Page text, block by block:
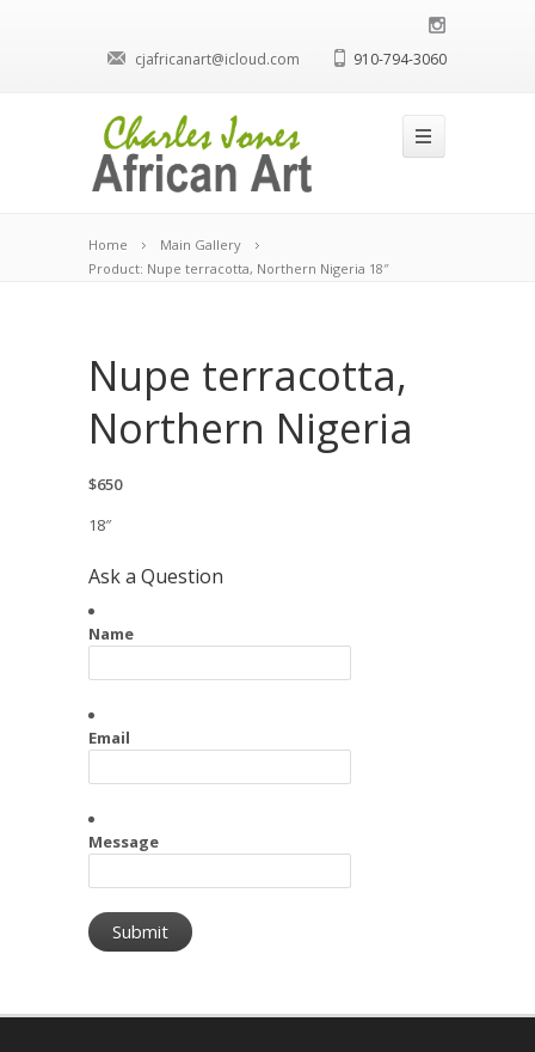
cjafricanart@icloud.com 910-794-3060
Home
Main Gallery
Product: Nupe terracotta, Northern Nigeria 18″
Nupe terracotta,
Northern Nigeria
$650
18″
Ask a Question
Name
Email
Message